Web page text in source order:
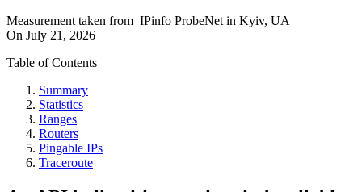
Measurement taken from IPinfo ProbeNet in Kyiv, UA
On July 21, 2026
Table of Contents
Summary
Statistics
Ranges
Routers
Pingable IPs
Traceroute